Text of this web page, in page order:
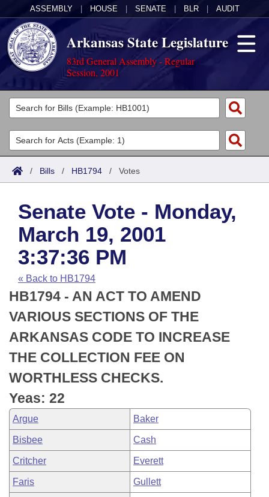
ASSEMBLY HOUSE SENATE BLR AUDIT
Arkansas State Legislature
83rd General Assembly - Regular
Session, 2001
Legislators
List All
Search
Committees
Joint
House
Task Force
Bills in House Committees
Bills in Senate Committees
Bills in Joint Committees
Meetings Of The Whole/Business Meetings
Acts
Search by Range
Advanced Search
Code Sections Amended
Bills
Search by Range
Advanced Search
Recent Activities
Recently Filed
Personalized Bill Tracking
Bills Returned from Committee
Bill Conflicts Report
Calendars
Meetings and Events
House
Senate
House Budget
Senate Budget
House Roll Call
Arkansas Law
Arkansas Code and Constitution of 1874
Uncodified Historic Legislation
Budget
Search Center
/ Bills / HB1794 / Votes
Senate Vote - Monday,
March 19, 2001
3:37:36 PM
« Back to HB1794
HB1794 - AN ACT TO AMEND
VARIOUS SECTIONS OF THE
ARKANSAS CODE TO INCREASE
THE COLLECTION FEE ON
WORTHLESS CHECKS.
Yeas: 22
Argue Baker
Bisbee Cash
Critcher Everett
Faris Gullett